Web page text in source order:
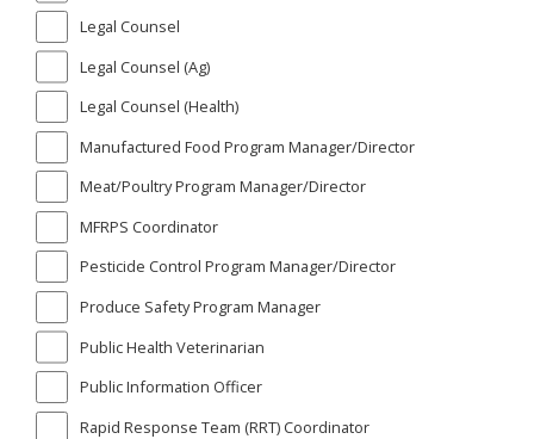
Legal Counsel
Legal Counsel (Ag)
Legal Counsel (Health)
Manufactured Food Program Manager/Director
Meat/Poultry Program Manager/Director
MFRPS Coordinator
Pesticide Control Program Manager/Director
Produce Safety Program Manager
Public Health Veterinarian
Public Information Officer
Rapid Response Team (RRT) Coordinator